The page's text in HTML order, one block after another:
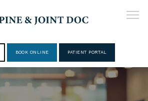
BOOK ONLINE PATIENT PORTAL